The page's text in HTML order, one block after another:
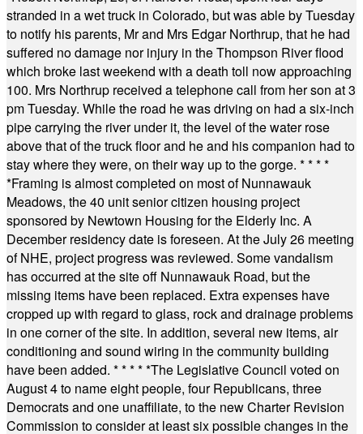
stranded in a wet truck in Colorado, but was able by Tuesday
to notify his parents, Mr and Mrs Edgar Northrup, that he had
suffered no damage nor injury in the Thompson River flood
which broke last weekend with a death toll now approaching
100. Mrs Northrup received a telephone call from her son at 3
pm Tuesday. While the road he was driving on had a six-inch
pipe carrying the river under it, the level of the water rose
above that of the truck floor and he and his companion had to
stay where they were, on their way up to the gorge. * * * *
*Framing is almost completed on most of Nunnawauk
Meadows, the 40 unit senior citizen housing project
sponsored by Newtown Housing for the Elderly Inc. A
December residency date is foreseen. At the July 26 meeting
of NHE, project progress was reviewed. Some vandalism
has occurred at the site off Nunnawauk Road, but the
missing items have been replaced. Extra expenses have
cropped up with regard to glass, rock and drainage problems
in one corner of the site. In addition, several new items, air
conditioning and sound wiring in the community building
have been added. * * * * *The Legislative Council voted on
August 4 to name eight people, four Republicans, three
Democrats and one unaffiliate, to the new Charter Revision
Commission to consider at least six possible changes in the